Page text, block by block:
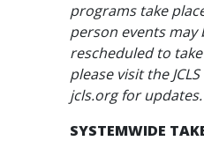
programs take
person events may
rescheduled to
please visit the
jcls.org for updates.
SYSTEMWIDE